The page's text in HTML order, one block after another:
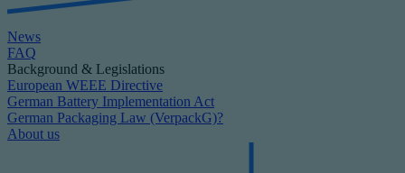
News
FAQ
Background & Legislations
European WEEE Directive
German Battery Implementation Act
German Packaging Law (VerpackG)?
About us